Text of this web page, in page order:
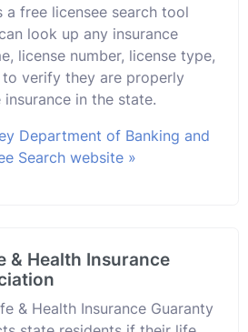
a free licensee search tool
look up any insurance
license number, license type,
verify they are properly
in the state.
Department of Banking and
Search website »
& Health Insurance
& Health Insurance Guaranty